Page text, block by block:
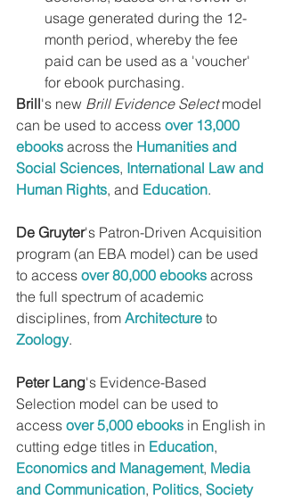
usage generated during the 12-
month period, whereby the fee
paid can be used as a 'voucher'
for ebook purchasing.
Brill's new Brill Evidence Select model
can be used to access over 13,000
ebooks across the Humanities and
Social Sciences, International Law and
Human Rights, and Education.
De Gruyter's Patron-Driven Acquisition
program (an EBA model) can be used
to access over 80,000 ebooks across
the full spectrum of academic
disciplines, from Architecture to
Zoology.
Peter Lang's Evidence-Based
Selection model can be used to
access over 5,000 ebooks in English in
cutting edge titles in Education,
Economics and Management, Media
and Communication, Politics, Society